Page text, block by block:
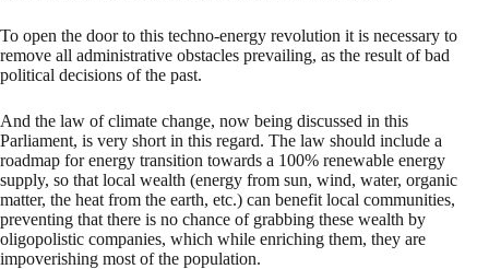
To open the door to this techno-energy revolution it is necessary to
remove all administrative obstacles prevailing, as the result of bad
political decisions of the past.
And the law of climate change, now being discussed in this
Parliament, is very short in this regard. The law should include a
roadmap for energy transition towards a 100% renewable energy
supply, so that local wealth (energy from sun, wind, water, organic
matter, the heat from the earth, etc.) can benefit local communities,
preventing that there is no chance of grabbing these wealth by
oligopolistic companies, which while enriching them, they are
impoverishing most of the population.